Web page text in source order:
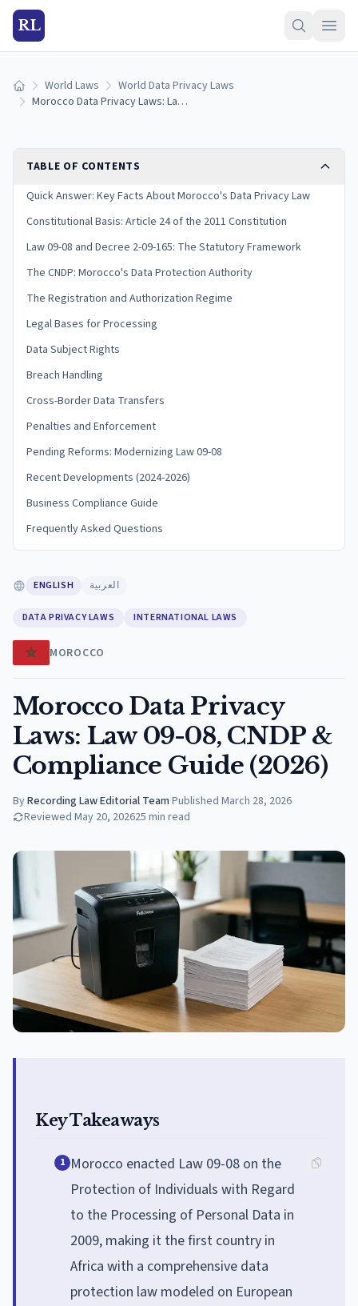
RL
Home World Laws
World Data Privacy Laws
Morocco Data Privacy Laws: Law 09-08, CNDP & Compliance Guide (2026)
TABLE OF CONTENTS
Quick Answer: Key Facts About Morocco's Data Privacy Law
Constitutional Basis: Article 24 of the 2011 Constitution
Law 09-08 and Decree 2-09-165: The Statutory Framework
The CNDP: Morocco's Data Protection Authority
The Registration and Authorization Regime
Legal Bases for Processing
Data Subject Rights
Breach Handling
Cross-Border Data Transfers
Penalties and Enforcement
Pending Reforms: Modernizing Law 09-08
Recent Developments (2024-2026)
Business Compliance Guide
Frequently Asked Questions
ENGLISH العربية
DATA PRIVACY LAWS INTERNATIONAL LAWS
MOROCCO
Morocco Data Privacy
Laws: Law 09-08, CNDP &
Compliance Guide (2026)
ByRecording Law Editorial Team·Published March 28, 2026
Reviewed May 20, 202625 min read
Key Takeaways
1 Morocco enacted Law 09-08 on the
Protection of Individuals with Regard
to the Processing of Personal Data in
2009, making it the first country in
Africa with a comprehensive data
protection law modeled on European